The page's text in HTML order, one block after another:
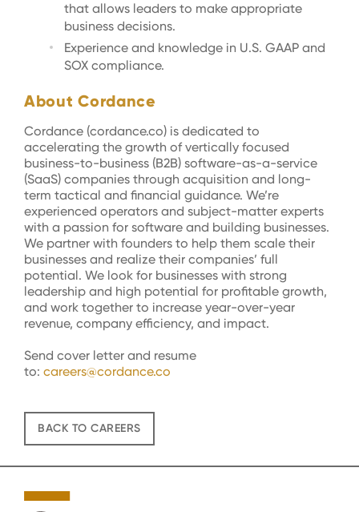
that allows leaders to make appropriate
business decisions.
Experience and knowledge in U.S. GAAP and
SOX compliance.
About Cordance
Cordance (cordance.co) is dedicated to
accelerating the growth of vertically focused
business-to-business (B2B) software-as-a-service
(SaaS) companies through acquisition and long-
term tactical and financial guidance. We’re
experienced operators and subject-matter experts
with a passion for software and building businesses.
We partner with founders to help them scale their
businesses and realize their companies’ full
potential. We look for businesses with strong
leadership and high potential for profitable growth,
and work together to increase year-over-year
revenue, company efficiency, and impact.
Send cover letter and resume
to: careers@cordance.co
BACK TO CAREERS